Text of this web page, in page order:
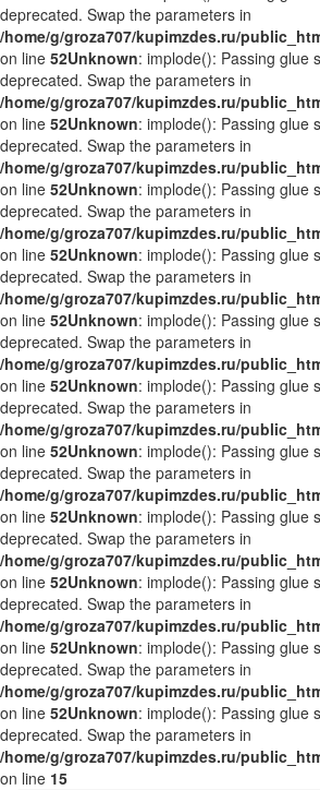
deprecated. Swap the parameters in
/home/g/groza707/kupimzdes.ru/
on line 52Unknown: implode(): Passing glue
deprecated. Swap the parameters in
/home/g/groza707/kupimzdes.ru/
on line 52Unknown: implode(): Passing glue
deprecated. Swap the parameters in
/home/g/groza707/kupimzdes.ru/
on line 52Unknown: implode(): Passing glue
deprecated. Swap the parameters in
/home/g/groza707/kupimzdes.ru/
on line 52Unknown: implode(): Passing glue
deprecated. Swap the parameters in
/home/g/groza707/kupimzdes.ru/
on line 52Unknown: implode(): Passing glue
deprecated. Swap the parameters in
/home/g/groza707/kupimzdes.ru/
on line 52Unknown: implode(): Passing glue
deprecated. Swap the parameters in
/home/g/groza707/kupimzdes.ru/
on line 52Unknown: implode(): Passing glue
deprecated. Swap the parameters in
/home/g/groza707/kupimzdes.ru/
on line 52Unknown: implode(): Passing glue
deprecated. Swap the parameters in
/home/g/groza707/kupimzdes.ru/
on line 52Unknown: implode(): Passing glue
deprecated. Swap the parameters in
/home/g/groza707/kupimzdes.ru/
on line 52Unknown: implode(): Passing glue
deprecated. Swap the parameters in
/home/g/groza707/kupimzdes.ru/
on line 52Unknown: implode(): Passing glue
deprecated. Swap the parameters in
/home/g/groza707/kupimzdes.ru/
on line 15